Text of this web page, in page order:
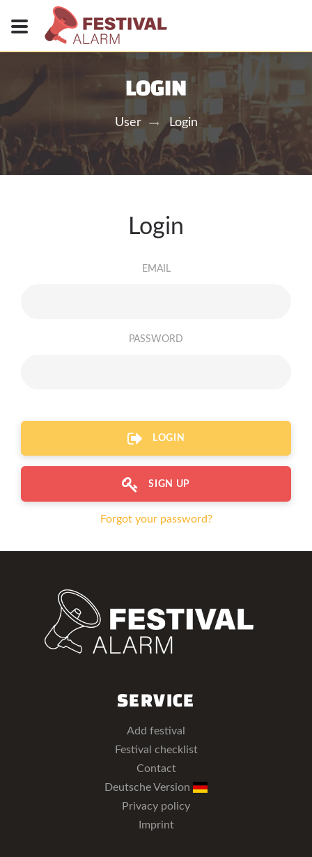
LOGIN
User Login
Login
EMAIL
PASSWORD
LOGIN
SIGN UP
Forgot your password?
SERVICE
Add festival
Festival checklist
Contact
Deutsche Version
Privacy policy
Imprint